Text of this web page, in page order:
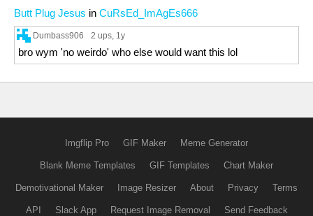
Butt Plug Jesus in CuRsEd_ImAgEs666
Dumbass906 2 ups, 1y
bro wym 'no weirdo' who else would want this lol
Imgflip Pro GIF Maker Meme Generator
Blank Meme Templates GIF Templates Chart Maker
Demotivational Maker Image Resizer About Privacy Terms
API Slack App Request Image Removal Send Feedback